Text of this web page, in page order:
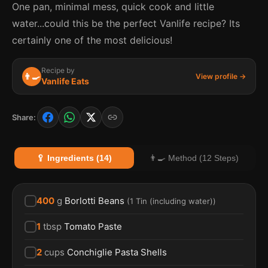
One pan, minimal mess, quick cook and little
water...could this be the perfect Vanlife recipe? Its
certainly one of the most delicious!
👨‍🍳
Recipe by
Vanlife Eats View profile →
Share:
🥄 Ingredients (14) 👨‍🍳 Method (12 Steps)
400 g Borlotti Beans (1 Tin (including water))
1 tbsp Tomato Paste
2 cups Conchiglie Pasta Shells